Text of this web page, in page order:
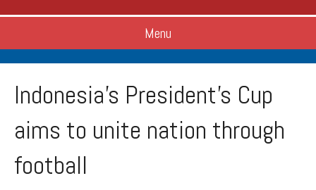
Menu
Indonesia’s President’s Cup
aims to unite nation through
football